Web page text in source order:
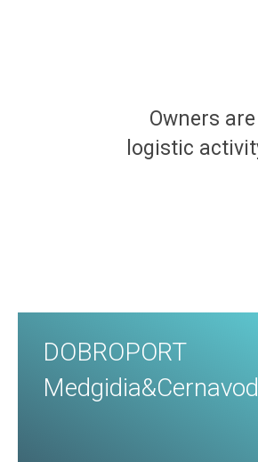
Owners
logistic
DOBROPORT